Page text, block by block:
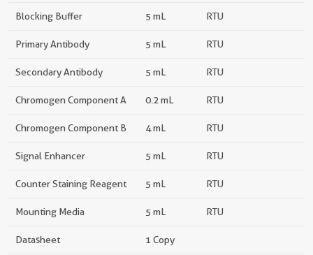
Blocking Buffer 5 mL RTU
Primary Antibody 5 mL RTU
Secondary Antibody 5 mL RTU
Chromogen Component A 0.2 mL RTU
Chromogen Component B 4 mL RTU
Signal Enhancer 5 mL RTU
Counter Staining Reagent 5 mL RTU
Mounting Media 5 mL RTU
Datasheet 1 Copy